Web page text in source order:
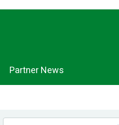
Partner News